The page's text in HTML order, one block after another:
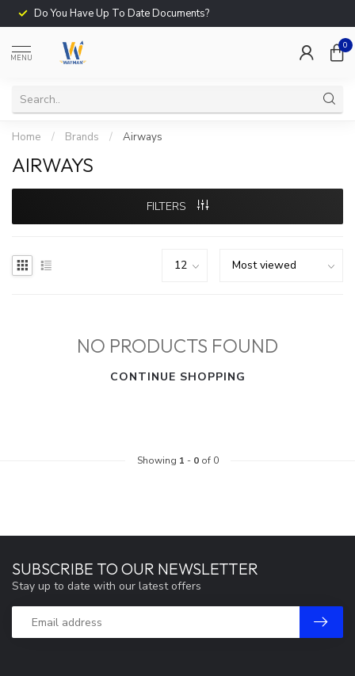
Do You Have Up To Date Documents?
MENU
0
Home / Brands / Airways
AIRWAYS
FILTERS
NO PRODUCTS FOUND
CONTINUE SHOPPING
Showing 1 - 0of 0
SUBSCRIBE TO OUR NEWSLETTER
Stay up to date with our latest offers